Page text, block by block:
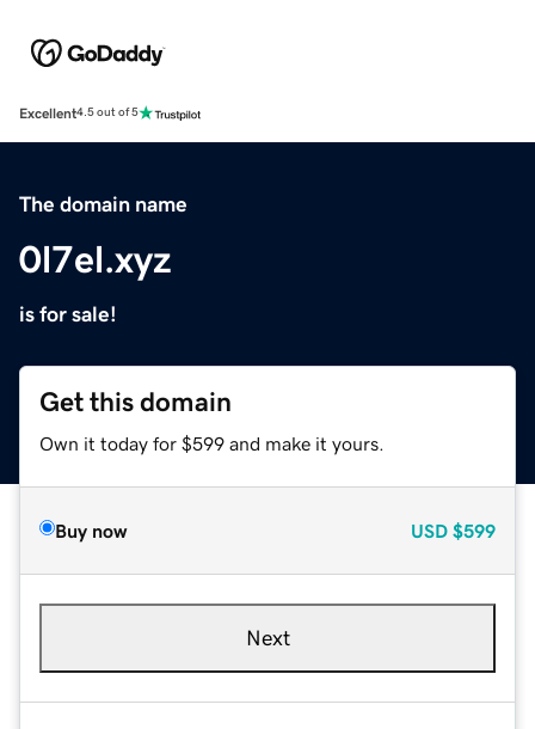
Excellent4.5 out of 5
The domain name
0l7el.xyz
is for sale!
Get this domain
Own it today for $599 and make it yours.
Buy now USD $599
Next